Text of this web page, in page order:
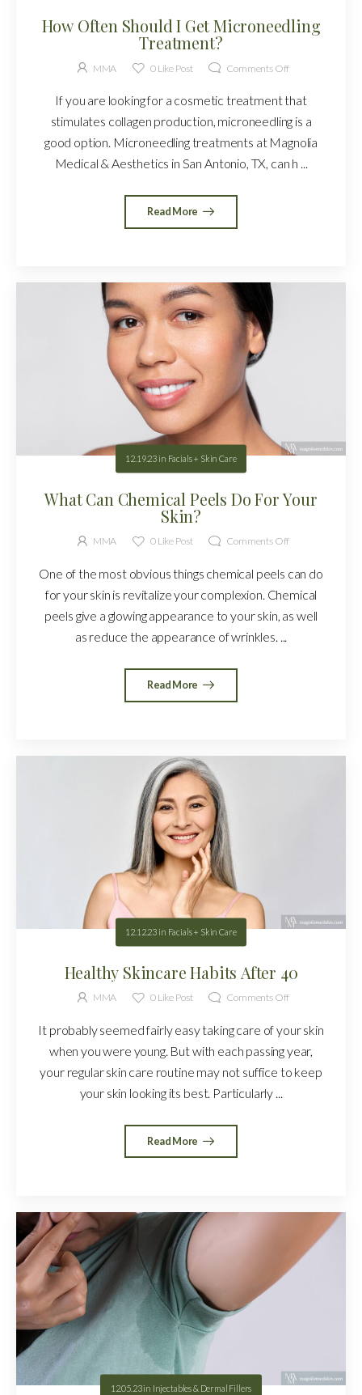
How Often Should I Get Microneedling
Treatment?
MMA 0Like Post Comments Off
If you are looking for a cosmetic treatment that
stimulates collagen production, microneedling is a
good option. Microneedling treatments at Magnolia
Medical & Aesthetics in San Antonio, TX, can h ...
Read More
12.19.23 in Facials + Skin Care
What Can Chemical Peels Do For Your
Skin?
MMA 0Like Post Comments Off
One of the most obvious things chemical peels can do
for your skin is revitalize your complexion. Chemical
peels give a glowing appearance to your skin, as well
as reduce the appearance of wrinkles. ...
Read More
12.12.23 in Facials + Skin Care
Healthy Skincare Habits After 40
MMA 0Like Post Comments Off
It probably seemed fairly easy taking care of your skin
when you were young. But with each passing year,
your regular skin care routine may not suffice to keep
your skin looking its best. Particularly ...
Read More
12.05.23in Injectables & Dermal Fillers